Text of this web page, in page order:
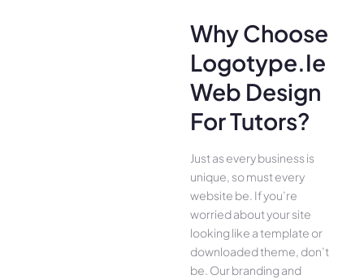
Why Choose
Logotype.ie
Web Design
For Tutors?
Just as every business is
unique, so must every
website be. If you’re
worried about your site
looking like a template or
downloaded theme, don’t
be. Our branding and